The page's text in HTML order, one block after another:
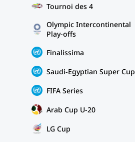
Tournoi des 4
Olympic Intercontinental
Play-offs
Finalissima
Saudi-Egyptian Super Cup
FIFA Series
Arab Cup U-20
LG Cup